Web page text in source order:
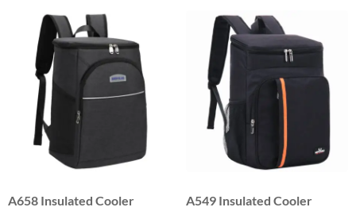
A658 Insulated Cooler
A549 Insulated Cooler